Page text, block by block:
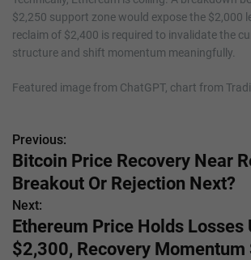
$2,250 support zone would expose the $2,000
reclaim of $2,400 is required to invalidate the
structure and shift momentum meaningfully.
Featured image from ChatGPT, chart from
P
o
s
t
Previous:
Bitcoin Price Recovery Near
Breakout Or Rejection Next?
Next:
Ethereum Price Holds Losses
$2,300, Recovery Momentum